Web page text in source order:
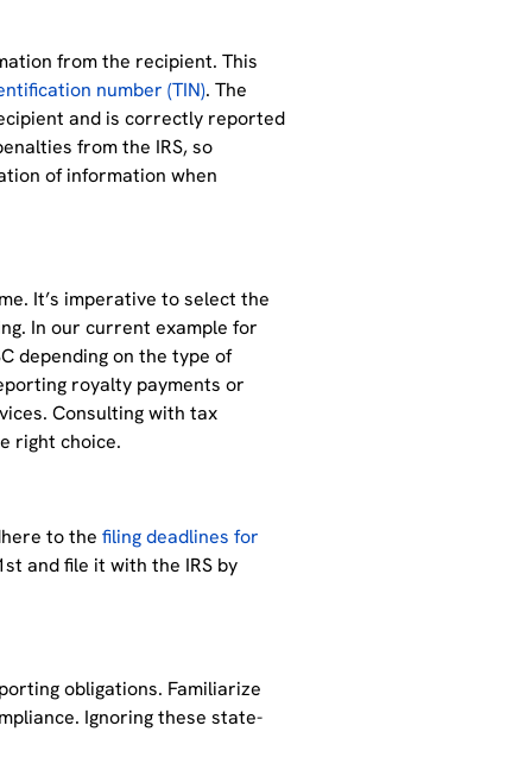
from the recipient. This
number (TIN). The
and is correctly reported
from the IRS, so
of information when
It’s imperative to select the
In our current example for
depending on the type of
royalty payments or
Consulting with tax
right choice.
to thefiling deadlines for
and file it with the IRS by
obligations. Familiarize
Ignoring these state-